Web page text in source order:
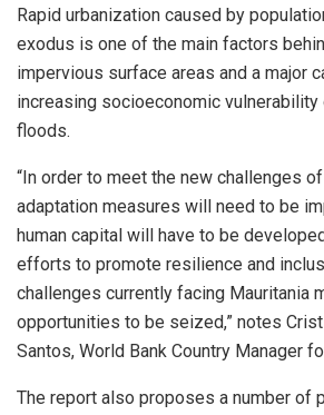
Rapid urbanization caused by
exodus is one of the main factors
impervious surface areas and a major
increasing socioeconomic vulnerability
floods.
“In order to meet the new challenges
adaptation measures will need to be
human capital will have to be
efforts to promote resilience and
challenges currently facing Mauritania
opportunities to be seized,” notes
Santos, World Bank Country Manager
The report also proposes a number of